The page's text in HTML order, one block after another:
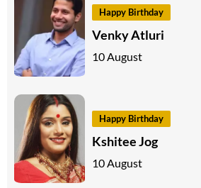
Happy Birthday
Venky Atluri
10 August
Happy Birthday
Kshitee Jog
10 August